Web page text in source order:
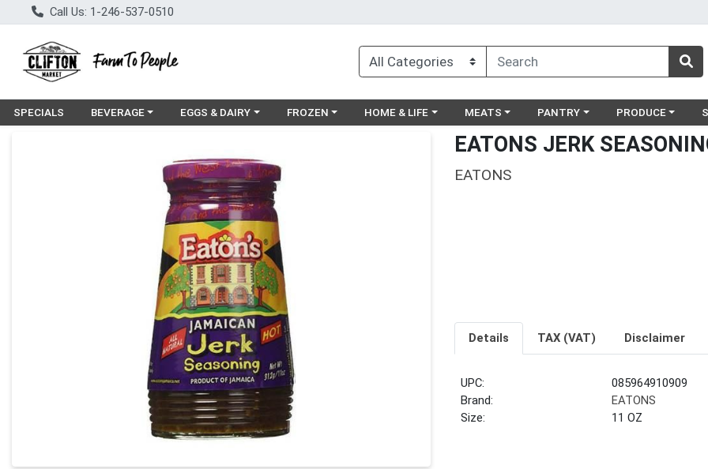
Call Us: 1-246-537-0510
SPECIALS Choose a category menu
BEVERAGE Choose a category menu
EGGS & DAIRY Choose a category menu
FROZEN Choose a category menu
HOME & LIFE Choose a category menu
MEATS Choose a category menu
PANTRY Choose a
PRODUCE
EATONS JERK
EATONS
Details TAX (VAT) Disclaimer
UPC:
085964910909
Brand:
EATONS
Size:
11 OZ